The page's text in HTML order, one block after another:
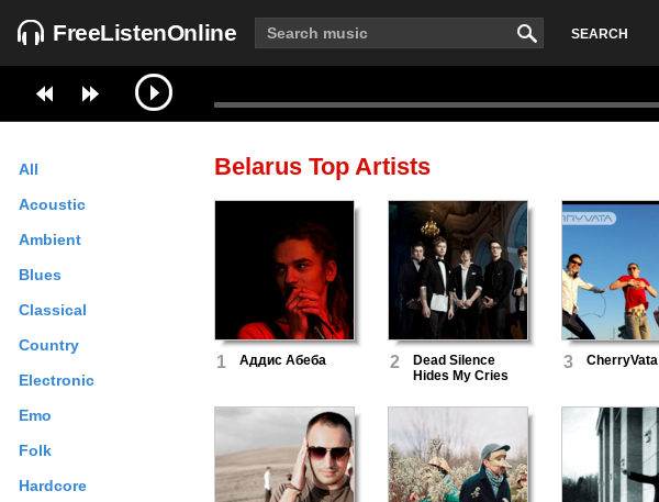
FreeListenOnline SEARCH
All
Acoustic
Ambient
Blues
Classical
Country
Electronic
Emo
Folk
Hardcore
Belarus Top Artists
1 Аддис Абеба 2
Dead Silence
Hides My Cries
3 CherryVata